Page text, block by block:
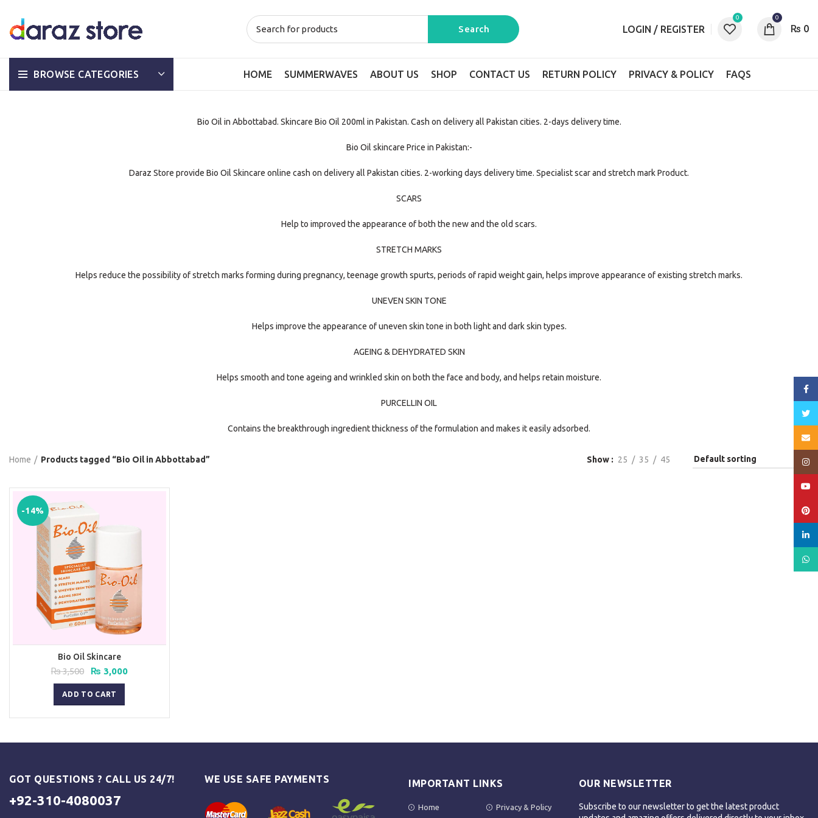
LOGIN / REGISTER
0 0
₨ 0
BROWSE CATEGORIES HOME SUMMERWAVES ABOUT US SHOP CONTACT US RETURN POLICY PRIVACY & POLICY FAQS
Bio Oil in Abbottabad. Skincare Bio Oil 200ml in Pakistan. Cash on delivery all Pakistan cities. 2-days delivery time.
Bio Oil skincare Price in Pakistan:-
Daraz Store provide Bio Oil Skincare online cash on delivery all Pakistan cities. 2-working days delivery time. Specialist scar and stretch mark Product.
SCARS
Help to improved the appearance of both the new and the old scars.
STRETCH MARKS
Helps reduce the possibility of stretch marks forming during pregnancy, teenage growth spurts, periods of rapid weight gain, helps improve appearance of existing stretch marks.
UNEVEN SKIN TONE
Helps improve the appearance of uneven skin tone in both light and dark skin types.
AGEING & DEHYDRATED SKIN
Helps smooth and tone ageing and wrinkled skin on both the face and body, and helps retain moisture.
PURCELLIN OIL
Contains the breakthrough ingredient thickness of the formulation and makes it easily adsorbed.
Home Products tagged “Bio Oil in Abbottabad” Show 25 35 45
-14%
Bio Oil Skincare
₨3,500
Original
price
was:
₨ 3,500.
₨ 3,000Current
ADD TO CART
GOT QUESTIONS ? CALL US 24/7!
+92-310-4080037
WE USE SAFE PAYMENTS IMPORTANT LINKS
Home Privacy & Policy
OUR NEWSLETTER
Subscribe to our newsletter to get the latest product
Email